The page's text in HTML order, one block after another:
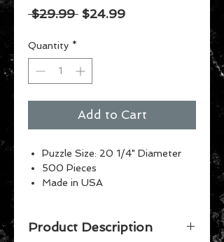
$29.99 Regular
$24.99Sale
Quantity *
Add to Cart
Puzzle Size: 20 1/4" Diameter
500 Pieces
Made in USA
Vibrant Colors
Product Description